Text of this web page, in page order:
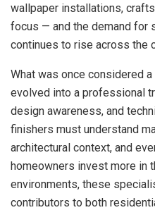
wallpaper installations,
focus — and the demand for
continues to rise across the
What was once considered
evolved into a professional
design awareness, and
finishers must understand
architectural context, and
homeowners invest more in
environments, these
contributors to both